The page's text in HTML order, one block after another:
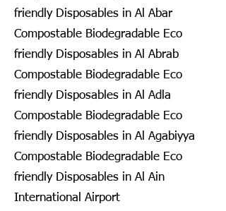
friendly Disposables in Al Abar
Compostable Biodegradable Eco
friendly Disposables in Al Abrab
Compostable Biodegradable Eco
friendly Disposables in Al Adla
Compostable Biodegradable Eco
friendly Disposables in Al Agabiyya
Compostable Biodegradable Eco
friendly Disposables in Al Ain
International Airport